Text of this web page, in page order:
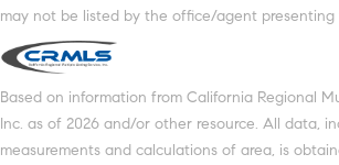
may not be listed by the office/agent presenting
Based on information from California Regional
Inc. as of 2026 and/or other resource. All data,
measurements and calculations of area, is